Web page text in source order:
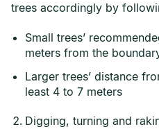
trees accordingly by
Small trees’
meters from the
Larger trees’ distance
least 4 to 7 meters
Digging, turning and